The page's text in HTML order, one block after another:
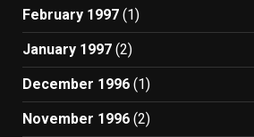
February 1997 (1)
January 1997 (2)
December 1996 (1)
November 1996 (2)